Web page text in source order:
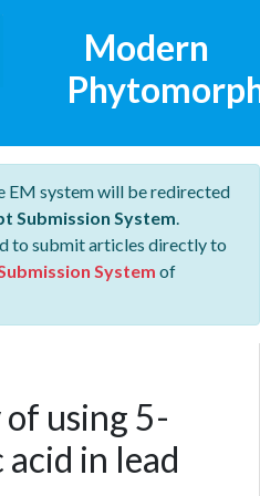
Modern
EM system will be redirected
Submission System.
to submit articles directly to
System of
using 5-
in lead